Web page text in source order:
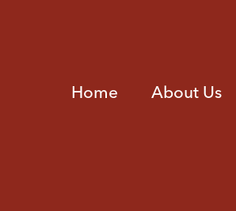
Home About Us